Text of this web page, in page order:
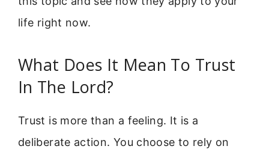
life right now.
What Does It Mean To Trust
In The Lord?
Trust is more than a feeling. It is a
deliberate action. You choose to rely on